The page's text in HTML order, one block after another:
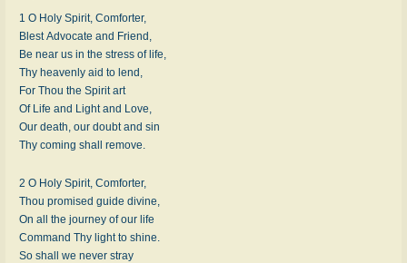
1 O Holy Spirit, Comforter,
Blest Advocate and Friend,
Be near us in the stress of life,
Thy heavenly aid to lend,
For Thou the Spirit art
Of Life and Light and Love,
Our death, our doubt and sin
Thy coming shall remove.
2 O Holy Spirit, Comforter,
Thou promised guide divine,
On all the journey of our life
Command Thy light to shine.
So shall we never stray